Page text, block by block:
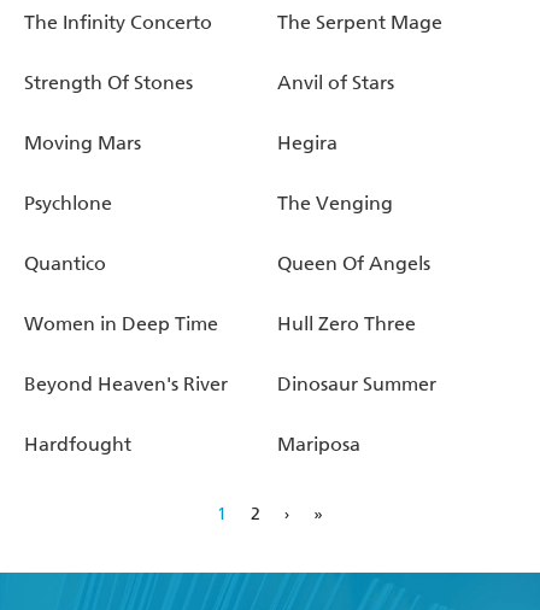
The Infinity Concerto The Serpent Mage
Strength Of Stones Anvil of Stars
Moving Mars Hegira
Psychlone The Venging
Quantico Queen Of Angels
Women in Deep Time Hull Zero Three
Beyond Heaven's River Dinosaur Summer
Hardfought Mariposa
1 2 › »